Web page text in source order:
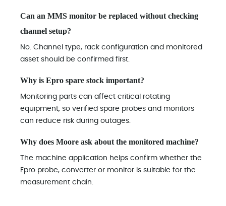
Can an MMS monitor be replaced without checking
channel setup?
No. Channel type, rack configuration and monitored
asset should be confirmed first.
Why is Epro spare stock important?
Monitoring parts can affect critical rotating
equipment, so verified spare probes and monitors
can reduce risk during outages.
Why does Moore ask about the monitored machine?
The machine application helps confirm whether the
Epro probe, converter or monitor is suitable for the
measurement chain.